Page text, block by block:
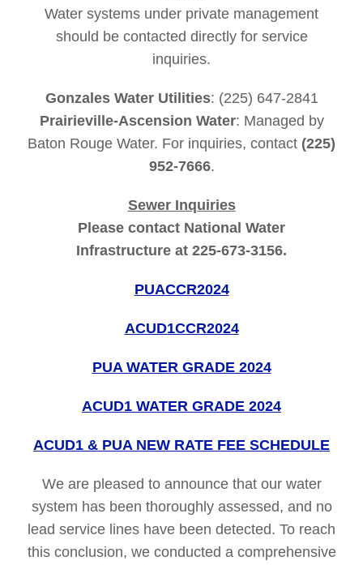
Water systems under private management
should be contacted directly for service
inquiries.
Gonzales Water Utilities: (225) 647-2841
Prairieville-Ascension Water: Managed by
Baton Rouge Water. For inquiries, contact (225)
952-7666.
Sewer Inquiries
Please contact National Water
Infrastructure at 225-673-3156.
PUACCR2024
ACUD1CCR2024
PUA WATER GRADE 2024
ACUD1 WATER GRADE 2024
ACUD1 & PUA NEW RATE FEE SCHEDULE
We are pleased to announce that our water
system has been thoroughly assessed, and no
lead service lines have been detected. To reach
this conclusion, we conducted a comprehensive